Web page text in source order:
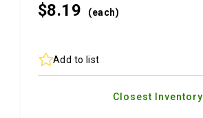
$8.19 (each)
Add to list
Closest Inventory